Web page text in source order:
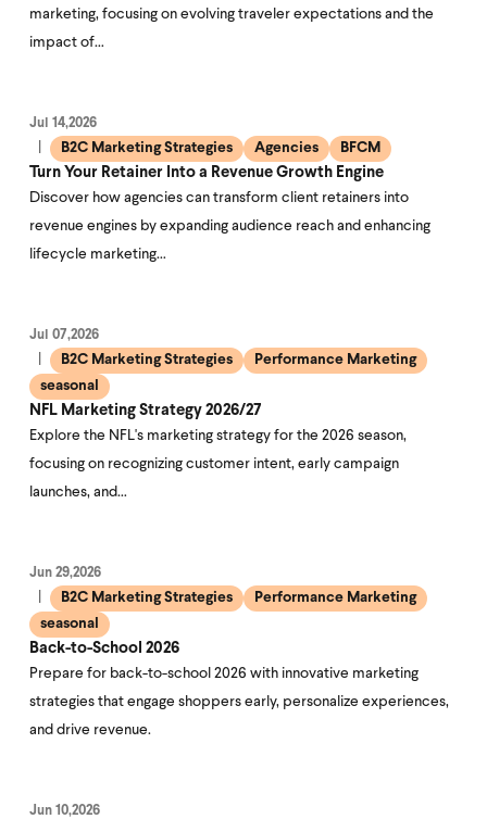
marketing, focusing on evolving traveler expectations and the
impact of…
Jul 14,2026
B2C Marketing Strategies Agencies
BFCM
Turn Your Retainer Into a Revenue Growth Engine
Discover how agencies can transform client retainers into
revenue engines by expanding audience reach and enhancing
lifecycle marketing…
Jul 07,2026
B2C Marketing Strategies
Performance Marketing
seasonal
NFL Marketing Strategy 2026/27
Explore the NFL's marketing strategy for the 2026 season,
focusing on recognizing customer intent, early campaign
launches, and…
Jun 29,2026
B2C Marketing Strategies
Performance Marketing
seasonal
Back-to-School 2026
Prepare for back-to-school 2026 with innovative marketing
strategies that engage shoppers early, personalize experiences,
and drive revenue.
Jun 10,2026